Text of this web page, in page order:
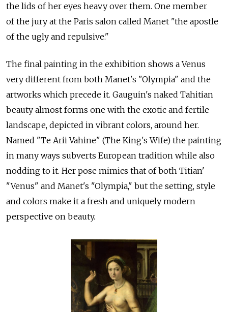
the lids of her eyes heavy over them. One member
of the jury at the Paris salon called Manet "the apostle
of the ugly and repulsive."
The final painting in the exhibition shows a Venus
very different from both Manet's "Olympia" and the
artworks which precede it. Gauguin's naked Tahitian
beauty almost forms one with the exotic and fertile
landscape, depicted in vibrant colors, around her.
Named "Te Arii Vahine" (The King's Wife) the painting
in many ways subverts European tradition while also
nodding to it. Her pose mimics that of both Titian'
"Venus" and Manet's "Olympia," but the setting, style
and colors make it a fresh and uniquely modern
perspective on beauty.